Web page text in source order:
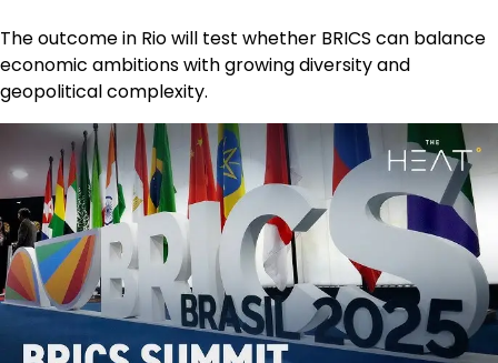
The outcome in Rio will test whether BRICS can balance
economic ambitions with growing diversity and
geopolitical complexity.